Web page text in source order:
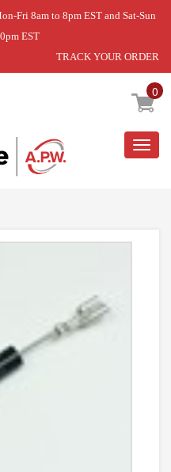
Fri 8am to 8pm EST and Sat-Sun
EST
TRACK YOUR ORDER
0